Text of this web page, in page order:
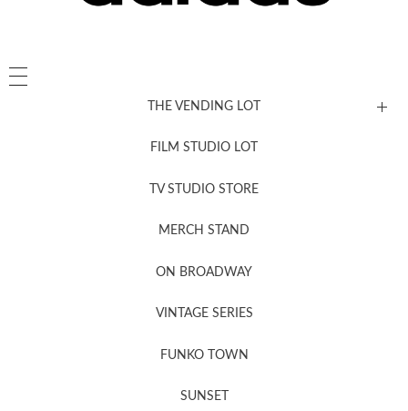
THE VENDING LOT
FILM STUDIO LOT
TV STUDIO STORE
MERCH STAND
ON BROADWAY
VINTAGE SERIES
FUNKO TOWN
SUNSET